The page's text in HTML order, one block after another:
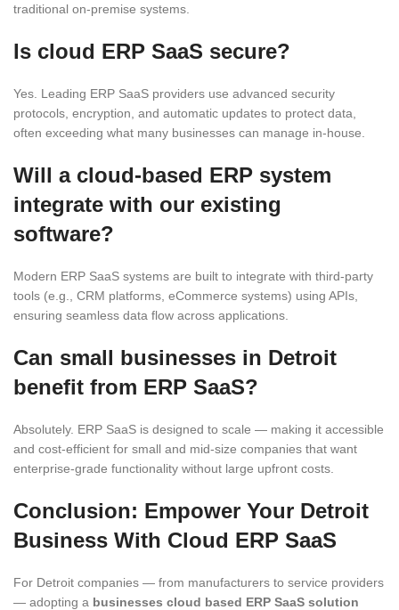
traditional on-premise systems.
Is cloud ERP SaaS secure?
Yes. Leading ERP SaaS providers use advanced security
protocols, encryption, and automatic updates to protect data,
often exceeding what many businesses can manage in-house.
Will a cloud-based ERP system
integrate with our existing
software?
Modern ERP SaaS systems are built to integrate with third-party
tools (e.g., CRM platforms, eCommerce systems) using APIs,
ensuring seamless data flow across applications.
Can small businesses in Detroit
benefit from ERP SaaS?
Absolutely. ERP SaaS is designed to scale — making it accessible
and cost-efficient for small and mid-size companies that want
enterprise-grade functionality without large upfront costs.
Conclusion: Empower Your Detroit
Business With Cloud ERP SaaS
For Detroit companies — from manufacturers to service providers
— adopting a businesses cloud based ERP SaaS solution